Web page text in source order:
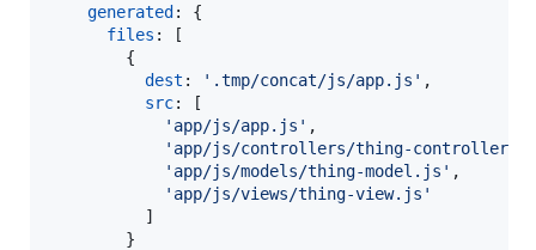
generated : {
files :
[
{
dest : '.tmp/concat/js/app.js' ,
src:
[
'app/js/app.js' ,
'app/js/controllers/thing-
'app/js/models/thing-model.js' ,
'app/js/views/thing-view.js'
]
}